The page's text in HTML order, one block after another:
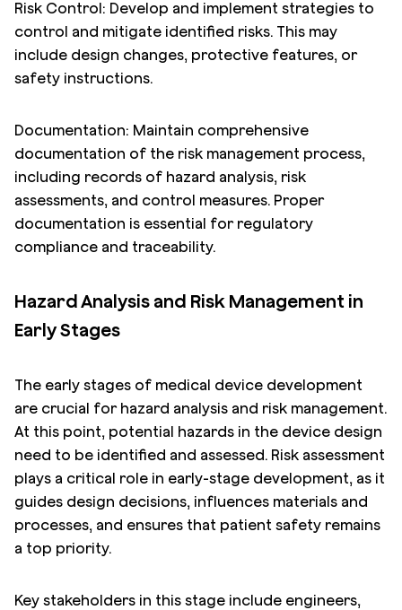
Risk Control: Develop and implement strategies to
control and mitigate identified risks. This may
include design changes, protective features, or
safety instructions.
Documentation: Maintain comprehensive
documentation of the risk management process,
including records of hazard analysis, risk
assessments, and control measures. Proper
documentation is essential for regulatory
compliance and traceability.
Hazard Analysis and Risk Management in
Early Stages
The early stages of medical device development
are crucial for hazard analysis and risk management.
At this point, potential hazards in the device design
need to be identified and assessed. Risk assessment
plays a critical role in early-stage development, as it
guides design decisions, influences materials and
processes, and ensures that patient safety remains
a top priority.
Key stakeholders in this stage include engineers,